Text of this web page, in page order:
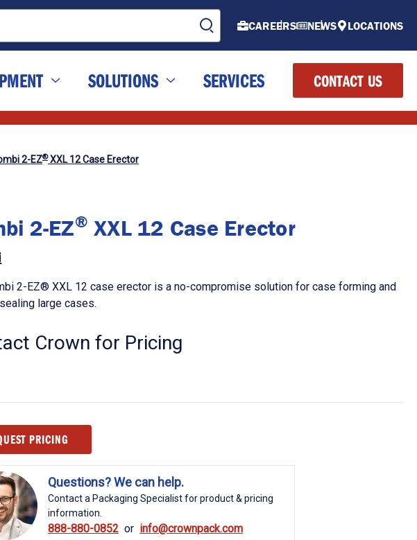
CAREERS NEWS LOCATIONS
SOLUTIONS SERVICES CONTACT US
2-EZ®XXL 12 Case Erector
2-EZ® XXL 12 Case Erector
2-EZ® XXL 12 case erector is a no-compromise solution for case forming and
large cases.
Crown for Pricing
PRICING
Questions? We can help.
Contact a Packaging Specialist for product & pricing
information.
888-880-0852 info@crownpack.com